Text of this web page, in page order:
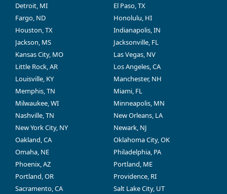
Detroit, MI
El Paso, TX
Fargo, ND
Honolulu, HI
Houston, TX
Indianapolis, IN
Jackson, MS
Jacksonville, FL
Kansas City, MO
Las Vegas, NV
Little Rock, AR
Los Angeles, CA
Louisville, KY
Manchester, NH
Memphis, TN
Miami, FL
Milwaukee, WI
Minneapolis, MN
Nashville, TN
New Orleans, LA
New York City, NY
Newark, NJ
Oakland, CA
Oklahoma City, OK
Omaha, NE
Philadelphia, PA
Phoenix, AZ
Portland, ME
Portland, OR
Providence, RI
Sacramento, CA
Salt Lake City, UT